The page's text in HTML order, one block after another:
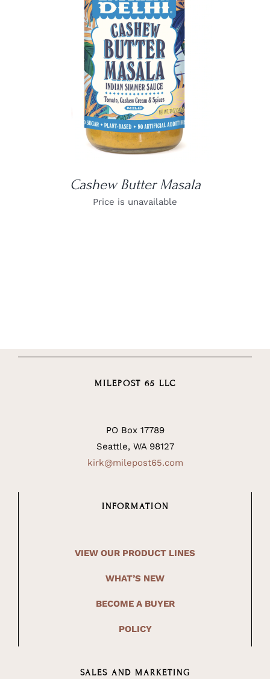
DETAILS
Cashew Butter Masala
Price is unavailable
MILEPOST 65 LLC
PO Box 17789
Seattle, WA 98127
kirk@milepost65.com
INFORMATION
VIEW OUR PRODUCT LINES
WHAT’S NEW
BECOME A BUYER
POLICY
SALES AND MARKETING